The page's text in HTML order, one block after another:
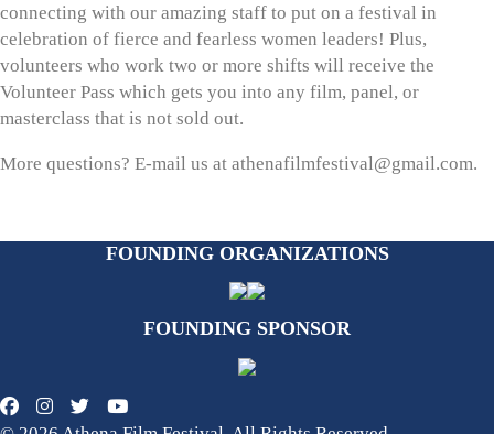
connecting with our amazing staff to put on a festival in
celebration of fierce and fearless women leaders! Plus,
volunteers who work two or more shifts will receive the
Volunteer Pass which gets you into any film, panel, or
masterclass that is not sold out.
More questions? E-mail us at athenafilmfestival@gmail.com.
FOUNDING ORGANIZATIONS
FOUNDING SPONSOR